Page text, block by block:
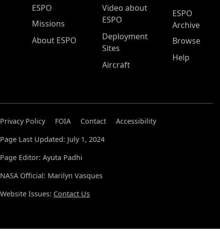
ESPO Main Menu
ESPO
Missions
About ESPO
Video about
ESPO
Deployment
Sites
Aircraft
ESPO
Archive
Browse
Help
Privacy Policy FOIA Contact
Accessibility
Page Last Updated: July 1, 2024
Page Editor: Ayuta Padhi
NASA Official: Marilyn Vasques
Website Issues: Contact Us